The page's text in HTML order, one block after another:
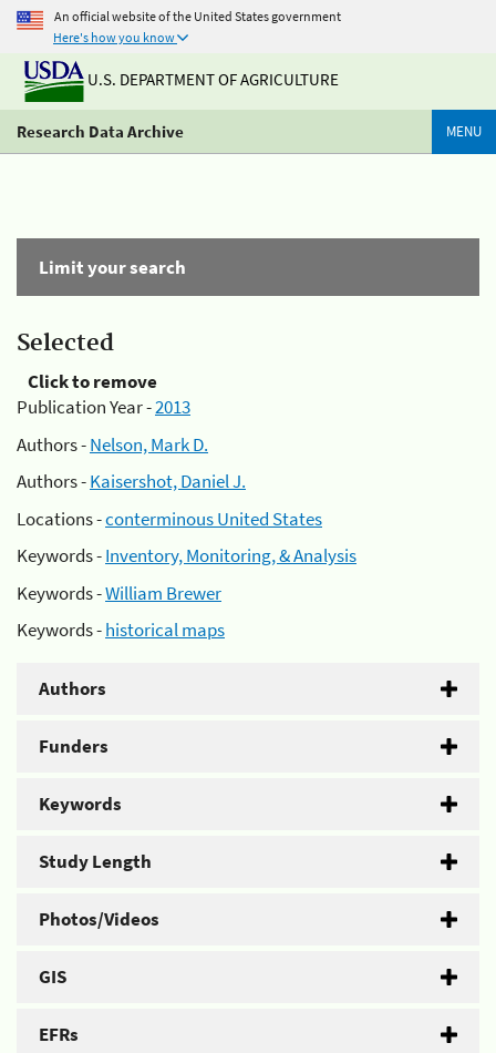
An official website of the United States government
Here's how you know
U.S. DEPARTMENT OF AGRICULTURE
Research Data Archive MENU
Limit your search
Selected
Click to remove
Publication Year -2013
Authors -Nelson, Mark D.
Authors -Kaisershot, Daniel J.
Locations -conterminous United States
Keywords -Inventory, Monitoring, & Analysis
Keywords -William Brewer
Keywords -historical maps
Authors
Funders
Keywords
Study Length
Photos/Videos
GIS
EFRs